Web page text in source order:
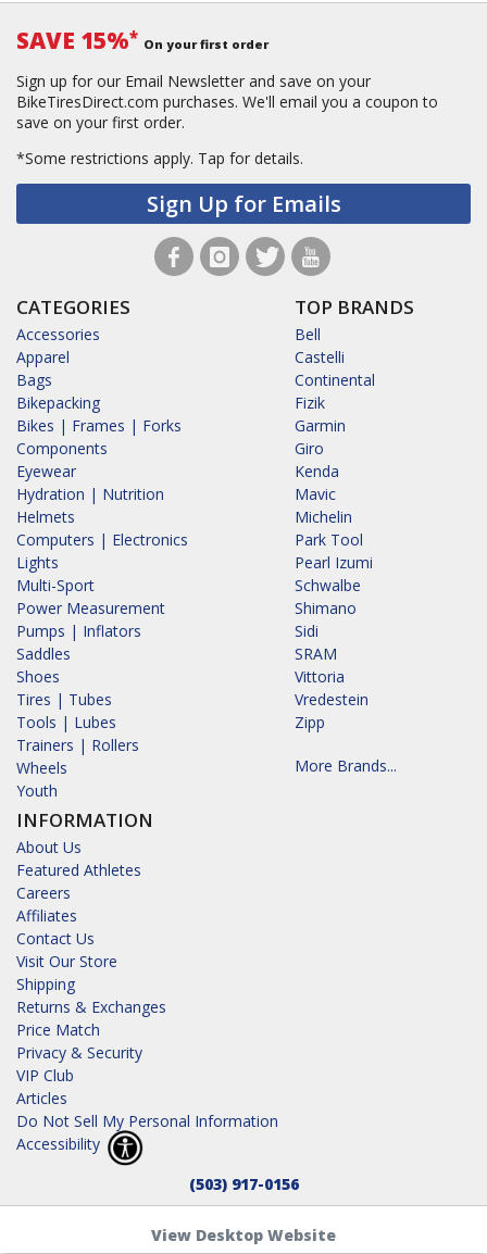
SAVE 15%* On your first order
Sign up for our Email Newsletter and save on your
BikeTiresDirect.com purchases. We'll email you a coupon to
save on your first order.
*Some restrictions apply. Tap for details.
Sign Up for Emails
CATEGORIES
Accessories
Apparel
Bags
Bikepacking
Bikes | Frames | Forks
Components
Eyewear
Hydration | Nutrition
Helmets
Computers | Electronics
Lights
Multi-Sport
Power Measurement
Pumps | Inflators
Saddles
Shoes
Tires | Tubes
Tools | Lubes
Trainers | Rollers
Wheels
Youth
INFORMATION
About Us
Featured Athletes
Careers
Affiliates
Contact Us
Visit Our Store
Shipping
Returns & Exchanges
Price Match
Privacy & Security
VIP Club
Articles
Do Not Sell My Personal Information
Accessibility
TOP BRANDS
Bell
Castelli
Continental
Fizik
Garmin
Giro
Kenda
Mavic
Michelin
Park Tool
Pearl Izumi
Schwalbe
Shimano
Sidi
SRAM
Vittoria
Vredestein
Zipp
More Brands...
(503) 917-0156
View Desktop Website